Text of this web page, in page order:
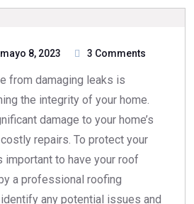
mayo 8, 2023 3 Comments
from damaging leaks is
the integrity of your home.
damage to your home’s
repairs. To protect your
important to have your roof
a professional roofing
any potential issues and